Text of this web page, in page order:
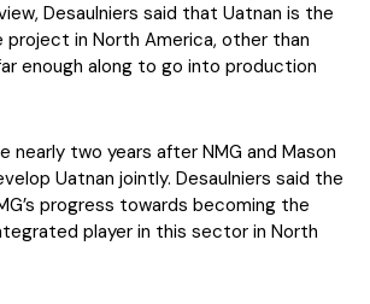
Desaulniers said that Uatnan is the
in North America, other than
enough along to go into production
nearly two years after NMG and Mason
Uatnan jointly. Desaulniers said the
progress towards becoming the
player in this sector in North